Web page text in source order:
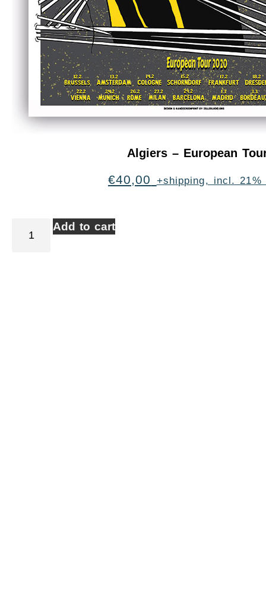
Algiers – European
€40,00 +shipping, incl. 21%
Add to cart